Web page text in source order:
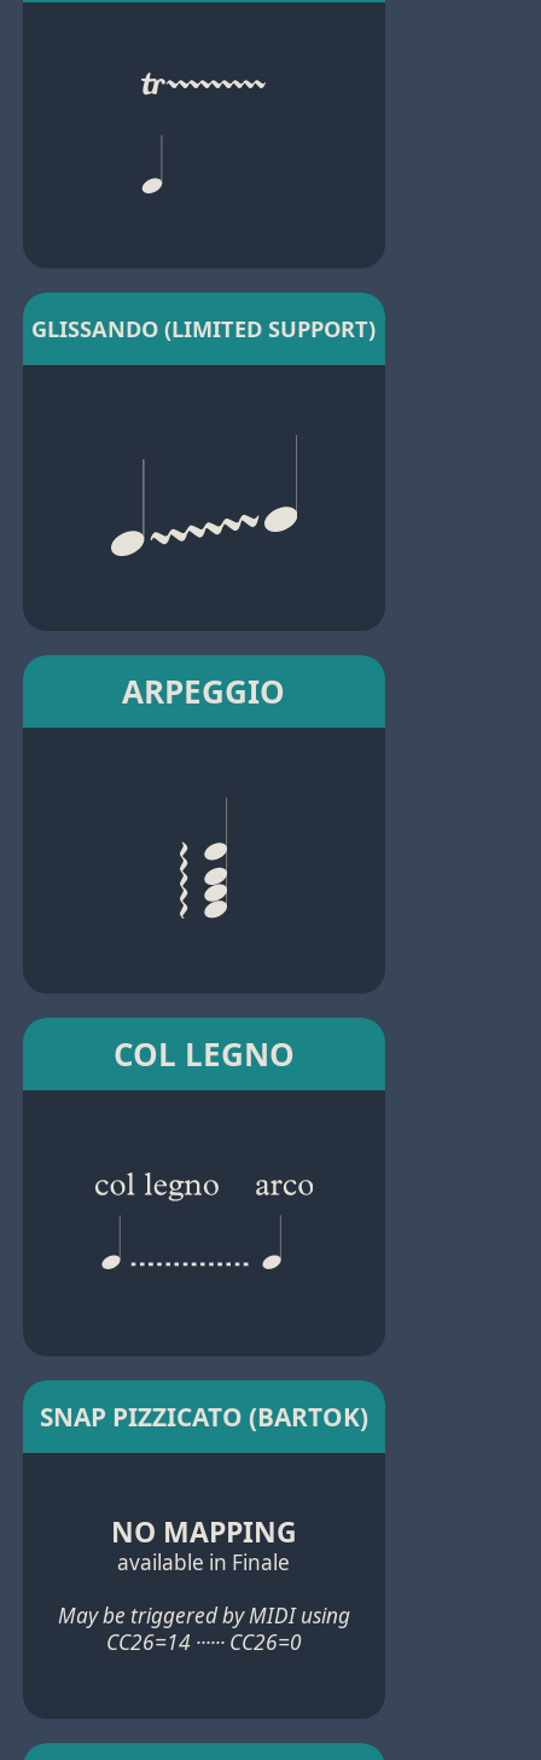
GLISSANDO (LIMITED SUPPORT)
ARPEGGIO
COL LEGNO
SNAP PIZZICATO (BARTOK)
NO MAPPING
available in Finale
May be triggered by MIDI using
CC26=14 ······ CC26=0